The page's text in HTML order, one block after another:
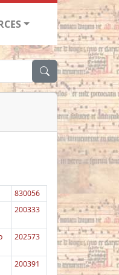
830056
200333
202573
200391